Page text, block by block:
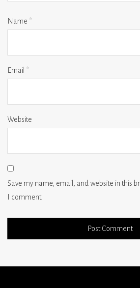
Name *
Email *
Website
Save my name, email, and website in this
I comment.